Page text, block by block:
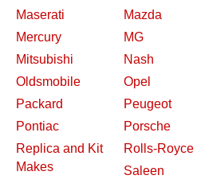
Maserati
Mazda
Mercury
MG
Mitsubishi
Nash
Oldsmobile
Opel
Packard
Peugeot
Pontiac
Porsche
Replica and Kit
Makes
Rolls-Royce
Saleen